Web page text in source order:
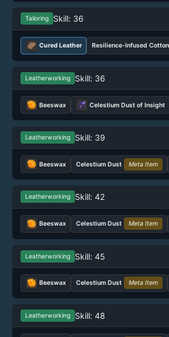
Tailoring Skill: 36
Cured Leather Resilience-Infused
Leatherworking Skill: 36
Beeswax Celestium Dust of Insight
Leatherworking Skill: 39
Beeswax Celestium Dust Meta Item
Leatherworking Skill: 42
Beeswax Celestium Dust Meta Item
Leatherworking Skill: 45
Beeswax Celestium Dust Meta Item
Leatherworking Skill: 48